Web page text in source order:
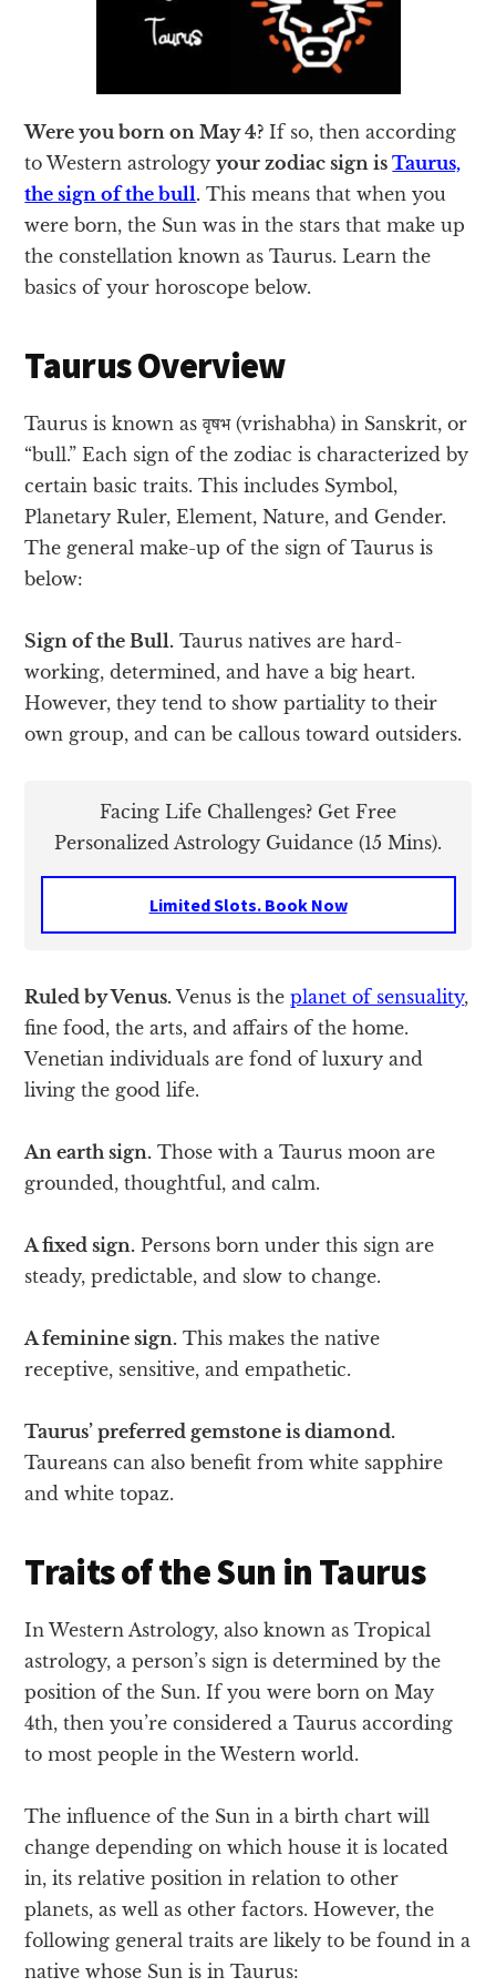
Were you born on May 4? If so, then according
to Western astrologyyour zodiac sign isTaurus,
the sign of the bull. This means that when you
were born, the Sun was in the stars that make up
the constellation known as Taurus. Learn the
basics of your horoscope below.
Taurus Overview
Taurus is known as वृषभ (vrishabha) in Sanskrit, or
“bull.” Each sign of the zodiac is characterized by
certain basic traits. This includes Symbol,
Planetary Ruler, Element, Nature, and Gender.
The general make-up of the sign of Taurus is
below:
Sign of the Bull. Taurus natives are hard-
working, determined, and have a big heart.
However, they tend to show partiality to their
own group, and can be callous toward outsiders.
Facing Life Challenges? Get Free
Personalized Astrology Guidance (15 Mins).
Limited Slots. Book Now
Ruled by Venus.Venus is theplanet of sensuality,
fine food, the arts, and affairs of the home.
Venetian individuals are fond of luxury and
living the good life.
An earth sign. Those with a Taurus moon are
grounded, thoughtful, and calm.
A fixed sign. Persons born under this sign are
steady, predictable, and slow to change.
A feminine sign. This makes the native
receptive, sensitive, and empathetic.
Taurus’ preferred gemstone is diamond.
Taureans can also benefit from white sapphire
and white topaz.
Traits of the Sun in Taurus
In Western Astrology, also known as Tropical
astrology, a person’s sign is determined by the
position of the Sun. If you were born on May
4th, then you’re considered a Taurus according
to most people in the Western world.
The influence of the Sun in a birth chart will
change depending on which house it is located
in, its relative position in relation to other
planets, as well as other factors. However, the
following general traits are likely to be found in a
native whose Sun is in Taurus: